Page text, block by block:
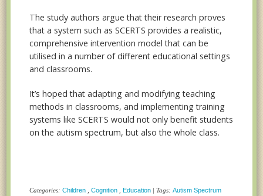
The study authors argue that their research proves
that a system such as SCERTS provides a realistic,
comprehensive intervention model that can be
utilised in a number of different educational settings
and classrooms.
It’s hoped that adapting and modifying teaching
methods in classrooms, and implementing training
systems like SCERTS would not only benefit students
on the autism spectrum, but also the whole class.
Categories:Children ,Cognition ,Education | Tags:Autism Spectrum